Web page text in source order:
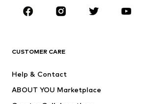
Sportswear
Accessories
Dresses
Tops
CUSTOMER CARE
Help & Contact
ABOUT YOU Marketplace